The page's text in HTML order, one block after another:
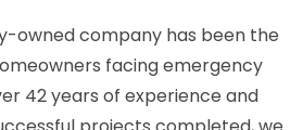
owned company has been the
facing emergency
42 years of experience and